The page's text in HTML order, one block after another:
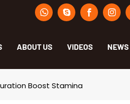
ABOUT US VIDEOS NEWS
Boost Stamina